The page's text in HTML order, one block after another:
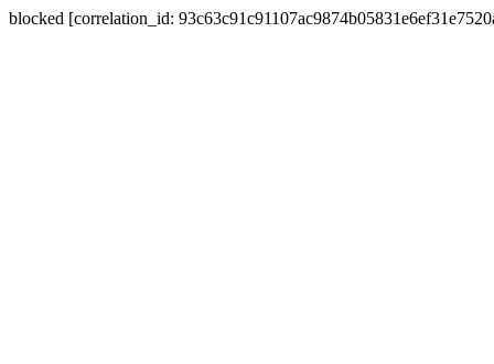
blocked [correlation_id: